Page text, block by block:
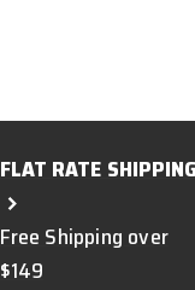
FLAT RATE SHIPPING
Free Shipping over
$149